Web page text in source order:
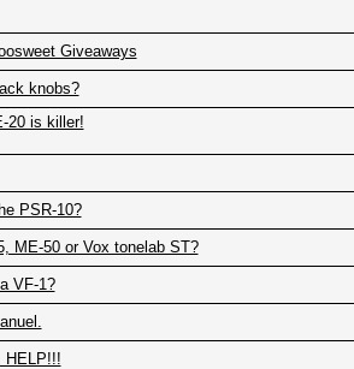
Giveaways
knobs?
20 is killer!
PSR-10?
ME-50 or Vox tonelab ST?
VF-1?
HELP!!!